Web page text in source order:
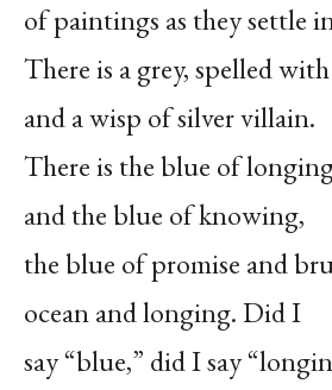
of paintings as they settle
There is a grey, spelled with
and a wisp of silver villain.
There is the blue of
and the blue of knowing,
the blue of promise and
ocean and longing. Did I
say “blue,” did I say